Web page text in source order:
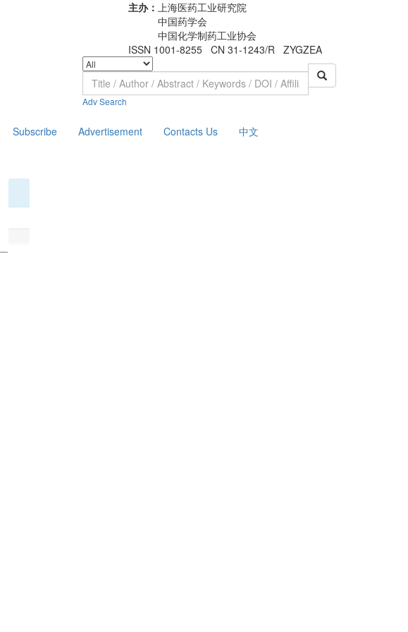
主办： 上海医药工业研究院
中国药学会
中国化学制药工业协会
ISSN 1001-8255 CN 31-1243/R ZYGZEA
Adv Search
Subscribe Advertisement Contacts Us 中文